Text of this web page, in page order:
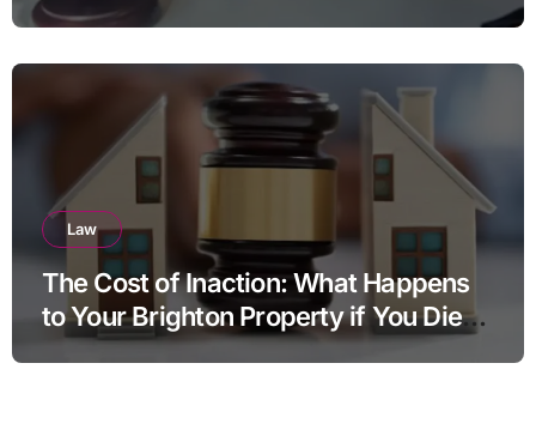
Law
The Cost of Inaction: What Happens
to Your Brighton Property if You Die
Without a Plan?